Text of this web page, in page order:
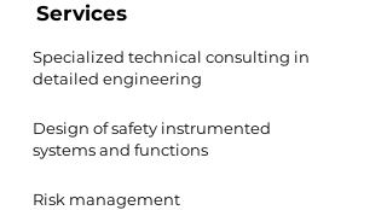
Services
Specialized technical consulting in
detailed engineering
Design of safety instrumented
systems and functions
Risk management